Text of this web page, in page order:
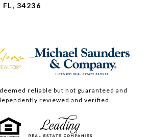
FL, 34236
reliable but not guaranteed and
reviewed and verified.